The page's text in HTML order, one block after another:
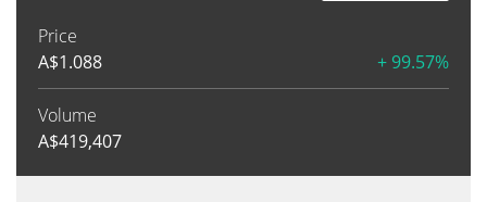
Price
A$1.088 + 99.57%
Volume
A$419,407